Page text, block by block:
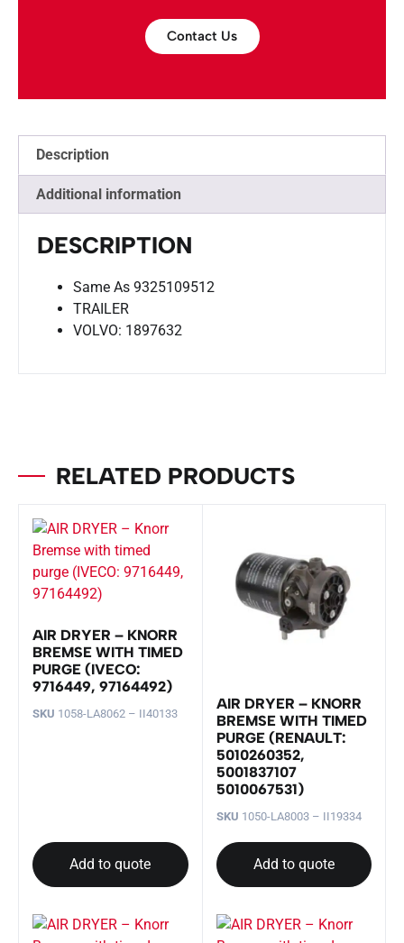
Contact Us
Description
Additional information
DESCRIPTION
Same As 9325109512
TRAILER
VOLVO: 1897632
RELATED PRODUCTS
AIR DRYER – KNORR
BREMSE WITH TIMED
PURGE (IVECO:
9716449, 97164492)
SKU 1058-LA8062 – II40133
Add to quote
AIR DRYER – KNORR
BREMSE WITH TIMED
PURGE (RENAULT:
5010260352,
5001837107
5010067531)
SKU 1050-LA8003 – II19334
Add to quote